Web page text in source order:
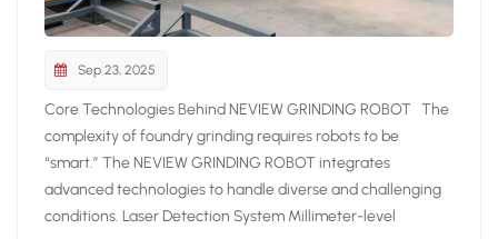
Sep 23, 2025
Core Technologies Behind NEVIEW GRINDING ROBOT The
complexity of foundry grinding requires robots to be
“smart.” The NEVIEW GRINDING ROBOT integrates
advanced technologies to handle diverse and challenging
conditions. Laser Detection System Millimeter-level